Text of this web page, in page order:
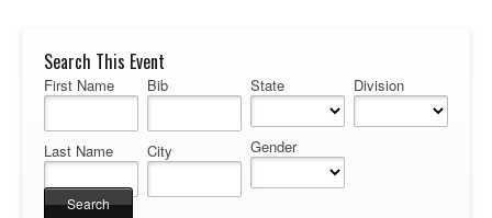
Search This Event
First Name
Last Name
Bib
City
State
Gender
Division